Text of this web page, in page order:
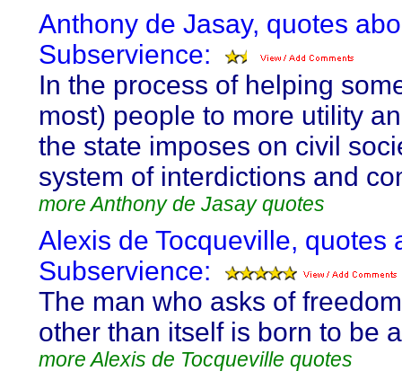
Anthony de Jasay, quotes
Subservience:
In the process of helping
most) people to more utility
the state imposes on civil
system of interdictions and
more Anthony de Jasay quotes
Alexis de Tocqueville, quotes
Subservience:
The man who asks of
other than itself is born to be
more Alexis de Tocqueville quotes